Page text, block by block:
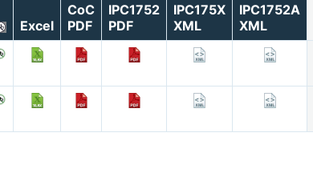
Excel
CoC
PDF
IPC1752
PDF
IPC175X
XML
IPC1752A
XML